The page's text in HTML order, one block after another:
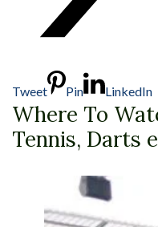
Tweet Pin LinkedIn
Where To
Tennis, Darts